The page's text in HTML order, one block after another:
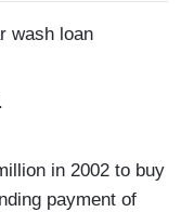
wash loan
in 2002 to buy
payment of